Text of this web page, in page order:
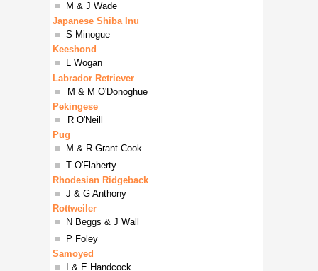
Japanese Shiba Inu
■ S Minogue
Labrador Retriever
■
M & M O'Donoghue
Pug
■
M & R Grant-Cook
■ T O'Flaherty
Rhodesian Ridgeback
■ J & G Anthony
Rottweiler
■
N Beggs & J Wall
■
P Foley
Samoyed
■
I & E Handcock
Pekingese
■
R O'Neill
■
M & J Wade
Keeshond
■
L Wogan